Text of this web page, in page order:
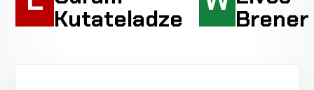
Kutateladze
Brener